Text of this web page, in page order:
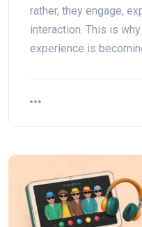
rather, they engage,
interaction. This is
experience is